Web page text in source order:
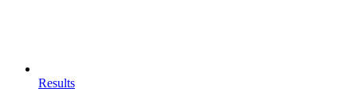
Results